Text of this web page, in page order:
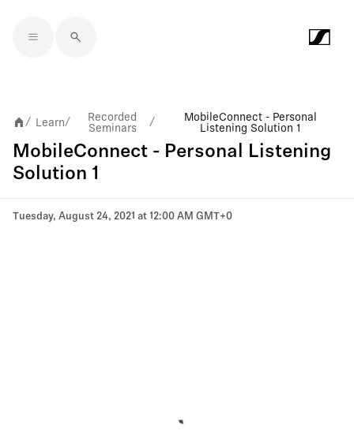
/ Learn/
Recorded
Seminars
/
MobileConnect - Personal
Listening Solution 1
MobileConnect - Personal Listening
Solution 1
Tuesday, August 24, 2021 at 12:00 AM GMT+0